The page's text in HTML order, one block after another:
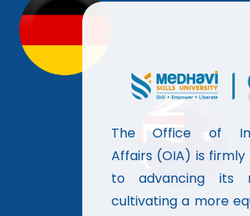
The Office of
Affairs (OIA) is
to advancing its
cultivating a more